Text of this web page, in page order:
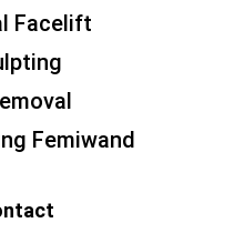
Facelift
Femiwand